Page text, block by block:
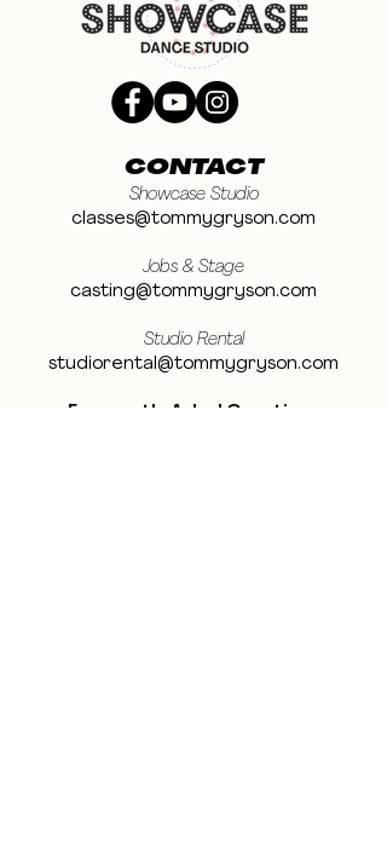
CONTACT
Showcase Studio
classes@tommygryson.com
Jobs & Stage
casting@tommygryson.com
Studio Rental
studiorental@tommygryson.com
Frequently Asked Questions